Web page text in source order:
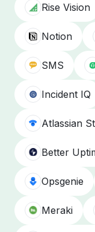
Rise Vision
Notion
SMS
Incident IQ
Atlassian
Better
Opsgenie
Meraki